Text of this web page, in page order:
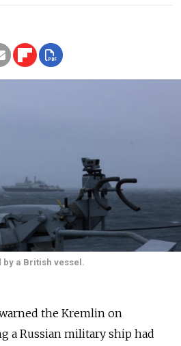
a British vessel.
the Kremlin on
a Russian military ship had